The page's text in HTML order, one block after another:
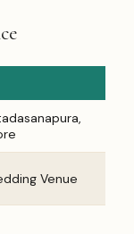
Venue